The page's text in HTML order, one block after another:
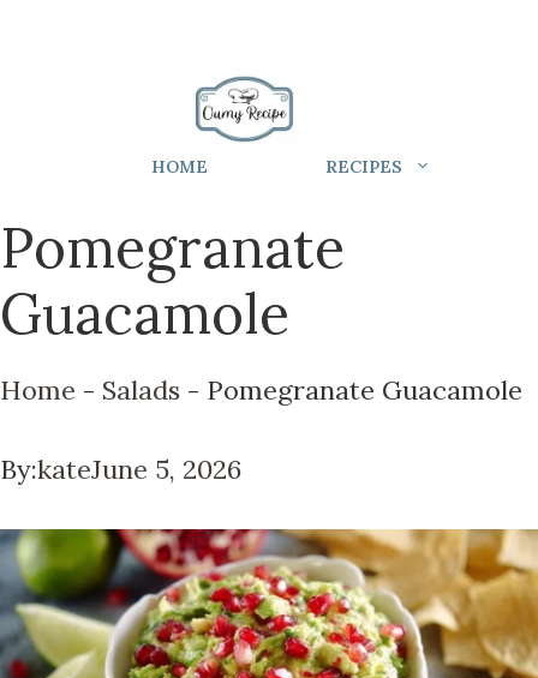
HOME RECIPES
Pomegranate
Guacamole
Home - Salads - Pomegranate Guacamole
By:kateJune 5, 2026